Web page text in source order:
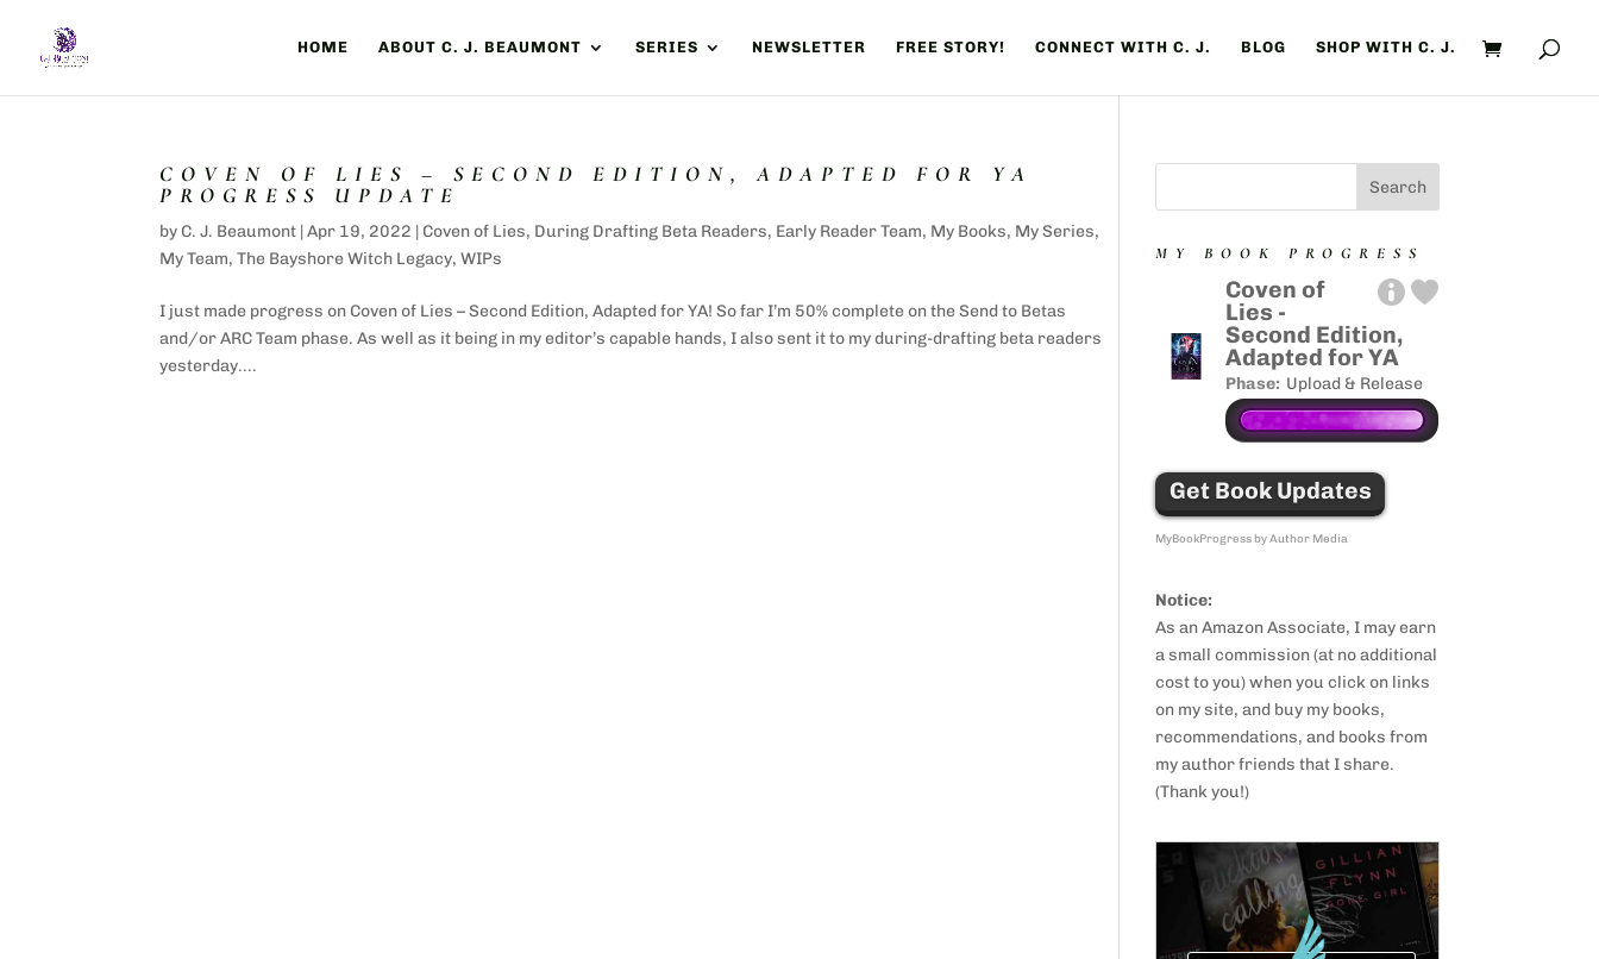
HOME ABOUT C. J. BEAUMONT SERIES NEWSLETTER FREE STORY! CONNECT WITH C. J. BLOG SHOP WITH C. J.
COVEN OF LIES – SECOND EDITION, ADAPTED FOR YA
PROGRESS UPDATE
by C. J. Beaumont |Apr 19, 2022 | Coven of Lies, During Drafting Beta Readers, Early Reader Team, My Books, My Series,
My Team,The Bayshore Witch Legacy,WIPs
I just made progress on Coven of Lies – Second Edition, Adapted for YA! So far I’m 50% complete on the Send to Betas
and/or ARC Team phase. As well as it being in my editor’s capable hands, I also sent it to my during-drafting beta readers
yesterday....
MY BOOK PROGRESS
Coven of
Lies -
Second Edition,
Adapted for YA
Phase: Upload & Release
Get Book Updates
MyBookProgress by Author Media
Notice:
As an Amazon Associate, I may earn
a small commission (at no additional
cost to you) when you click on links
on my site, and buy my books,
recommendations, and books from
my author friends that I share.
(Thank you!)